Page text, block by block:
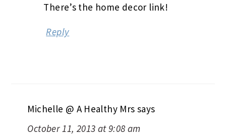
There’s the home decor link!
Reply
Michelle @ A Healthy Mrs says
October 11, 2013 at 9:08 am